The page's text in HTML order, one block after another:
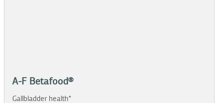
A-F Betafood®
Gallbladder health*